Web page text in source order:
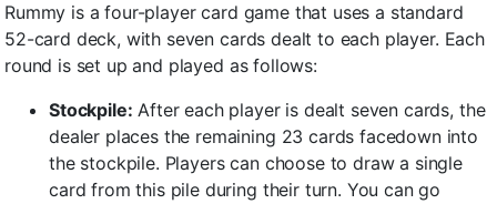
Rummy is a four-player card game that uses a standard
52-card deck, with seven cards dealt to each player. Each
round is set up and played as follows:
Stockpile: After each player is dealt seven cards, the
dealer places the remaining 23 cards facedown into
the stockpile. Players can choose to draw a single
card from this pile during their turn. You can go